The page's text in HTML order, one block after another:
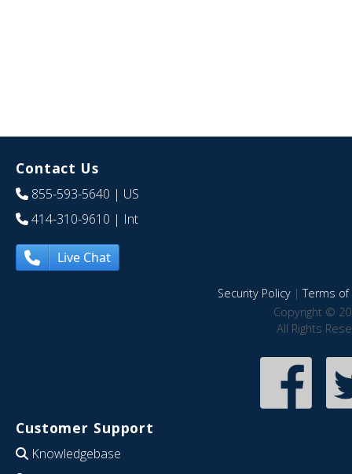
Contact Us
855-593-5640 | US
414-310-9610 | Int
Live Chat
Security Policy|Terms of
Copyright ©
All Rights
Customer Support
Knowledgebase